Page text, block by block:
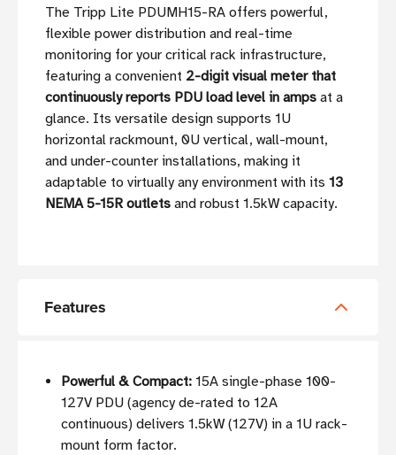
The Tripp Lite PDUMH15-RA offers powerful,
flexible power distribution and real-time
monitoring for your critical rack infrastructure,
featuring a convenient 2-digit visual meter that
continuously reports PDU load level in amps at a
glance. Its versatile design supports 1U
horizontal rackmount, 0U vertical, wall-mount,
and under-counter installations, making it
adaptable to virtually any environment with its 13
NEMA 5-15R outlets and robust 1.5kW capacity.
Features
Powerful & Compact: 15A single-phase 100-
127V PDU (agency de-rated to 12A
continuous) delivers 1.5kW (127V) in a 1U rack-
mount form factor.